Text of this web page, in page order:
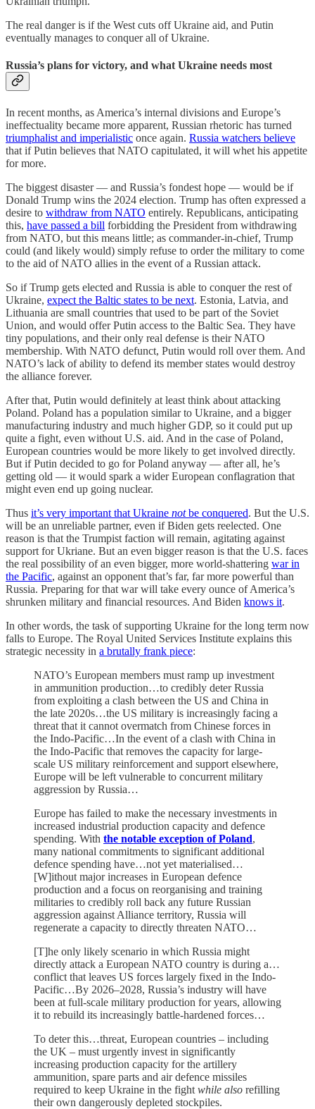
The real danger is if the West cuts off Ukraine aid, and Putin
eventually manages to conquer all of Ukraine.
Russia’s plans for victory, and what Ukraine needs most
In recent months, as America’s internal divisions and Europe’s
ineffectuality became more apparent, Russian rhetoric has turned
triumphalist and imperialistic once again. Russia watchers believe
that if Putin believes that NATO capitulated, it will whet his appetite
for more.
The biggest disaster — and Russia’s fondest hope — would be if
Donald Trump wins the 2024 election. Trump has often expressed a
desire to withdraw from NATO entirely. Republicans, anticipating
this, have passed a bill forbidding the President from withdrawing
from NATO, but this means little; as commander-in-chief, Trump
could (and likely would) simply refuse to order the military to come
to the aid of NATO allies in the event of a Russian attack.
So if Trump gets elected and Russia is able to conquer the rest of
Ukraine, expect the Baltic states to be next. Estonia, Latvia, and
Lithuania are small countries that used to be part of the Soviet
Union, and would offer Putin access to the Baltic Sea. They have
tiny populations, and their only real defense is their NATO
membership. With NATO defunct, Putin would roll over them. And
NATO’s lack of ability to defend its member states would destroy
the alliance forever.
After that, Putin would definitely at least think about attacking
Poland. Poland has a population similar to Ukraine, and a bigger
manufacturing industry and much higher GDP, so it could put up
quite a fight, even without U.S. aid. And in the case of Poland,
European countries would be more likely to get involved directly.
But if Putin decided to go for Poland anyway — after all, he’s
getting old — it would spark a wider European conflagration that
might even end up going nuclear.
Thus it’s very important that Ukraine notbe conquered. But the U.S.
will be an unreliable partner, even if Biden gets reelected. One
reason is that the Trumpist faction will remain, agitating against
support for Ukriane. But an even bigger reason is that the U.S. faces
the real possibility of an even bigger, more world-shattering war in
the Pacific, against an opponent that’s far, far more powerful than
Russia. Preparing for that war will take every ounce of America’s
shrunken military and financial resources. And Biden knows it.
In other words, the task of supporting Ukraine for the long term now
falls to Europe. The Royal United Services Institute explains this
strategic necessity in a brutally frank piece:
NATO’s European members must ramp up investment
in ammunition production…to credibly deter Russia
from exploiting a clash between the US and China in
the late 2020s…the US military is increasingly facing a
threat that it cannot overmatch from Chinese forces in
the Indo-Pacific…In the event of a clash with China in
the Indo-Pacific that removes the capacity for large-
scale US military reinforcement and support elsewhere,
Europe will be left vulnerable to concurrent military
aggression by Russia…
Europe has failed to make the necessary investments in
increased industrial production capacity and defence
spending. With the notable exception of Poland,
many national commitments to significant additional
defence spending have…not yet materialised…
[W]ithout major increases in European defence
production and a focus on reorganising and training
militaries to credibly roll back any future Russian
aggression against Alliance territory, Russia will
regenerate a capacity to directly threaten NATO…
[T]he only likely scenario in which Russia might
directly attack a European NATO country is during a…
conflict that leaves US forces largely fixed in the Indo-
Pacific…By 2026–2028, Russia’s industry will have
been at full-scale military production for years, allowing
it to rebuild its increasingly battle-hardened forces…
To deter this…threat, European countries – including
the UK – must urgently invest in significantly
increasing production capacity for the artillery
ammunition, spare parts and air defence missiles
required to keep Ukraine in the fight while also refilling
their own dangerously depleted stockpiles.